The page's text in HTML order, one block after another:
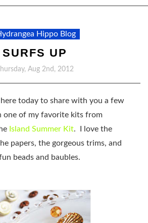
Hippo Blog
SURFS UP
Thursday, Aug 2nd, 2012
here today to share with you a few
one of my favorite kits from
Island Summer Kit. I love the
papers, the gorgeous trims, and
beads and baubles.